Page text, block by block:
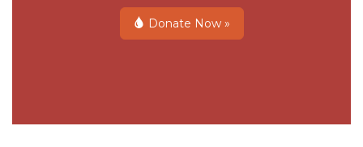
Donate Now »